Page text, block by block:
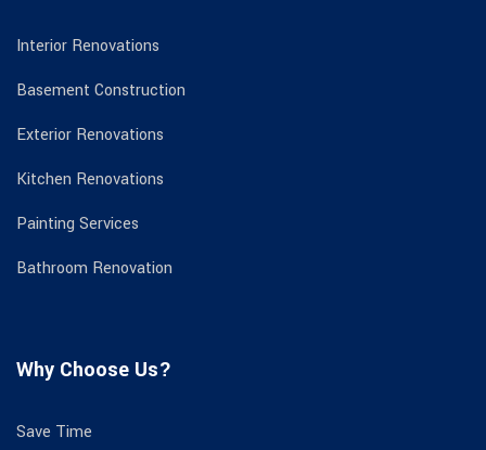
Interior Renovations
Basement Construction
Exterior Renovations
Kitchen Renovations
Painting Services
Bathroom Renovation
Why Choose Us?
Save Time